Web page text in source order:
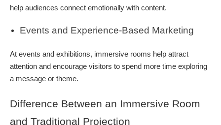
help audiences connect emotionally with content.
Events and Experience-Based Marketing
At events and exhibitions, immersive rooms help attract
attention and encourage visitors to spend more time exploring
a message or theme.
Difference Between an Immersive Room
and Traditional Projection